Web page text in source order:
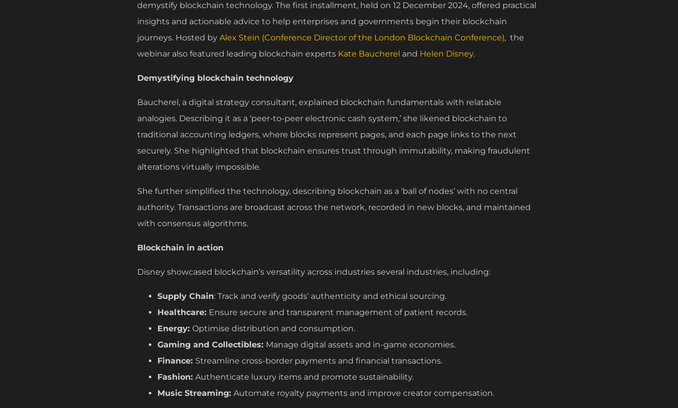
demystify blockchain technology. The first installment, held on 12 December 2024, offered practical
insights and actionable advice to help enterprises and governments begin their blockchain
journeys. Hosted by Alex Stein (Conference Director of the London Blockchain Conference), the
webinar also featured leading blockchain experts Kate Baucherel and Helen Disney.
Demystifying blockchain technology
Baucherel, a digital strategy consultant, explained blockchain fundamentals with relatable
analogies. Describing it as a ‘peer-to-peer electronic cash system,’ she likened blockchain to
traditional accounting ledgers, where blocks represent pages, and each page links to the next
securely. She highlighted that blockchain ensures trust through immutability, making fraudulent
alterations virtually impossible.
She further simplified the technology, describing blockchain as a ‘ball of nodes’ with no central
authority. Transactions are broadcast across the network, recorded in new blocks, and maintained
with consensus algorithms.
Blockchain in action
Disney showcased blockchain’s versatility across industries several industries, including:
Supply Chain: Track and verify goods’ authenticity and ethical sourcing.
Healthcare: Ensure secure and transparent management of patient records.
Energy: Optimise distribution and consumption.
Gaming and Collectibles: Manage digital assets and in-game economies.
Finance: Streamline cross-border payments and financial transactions.
Fashion: Authenticate luxury items and promote sustainability.
Music Streaming: Automate royalty payments and improve creator compensation.